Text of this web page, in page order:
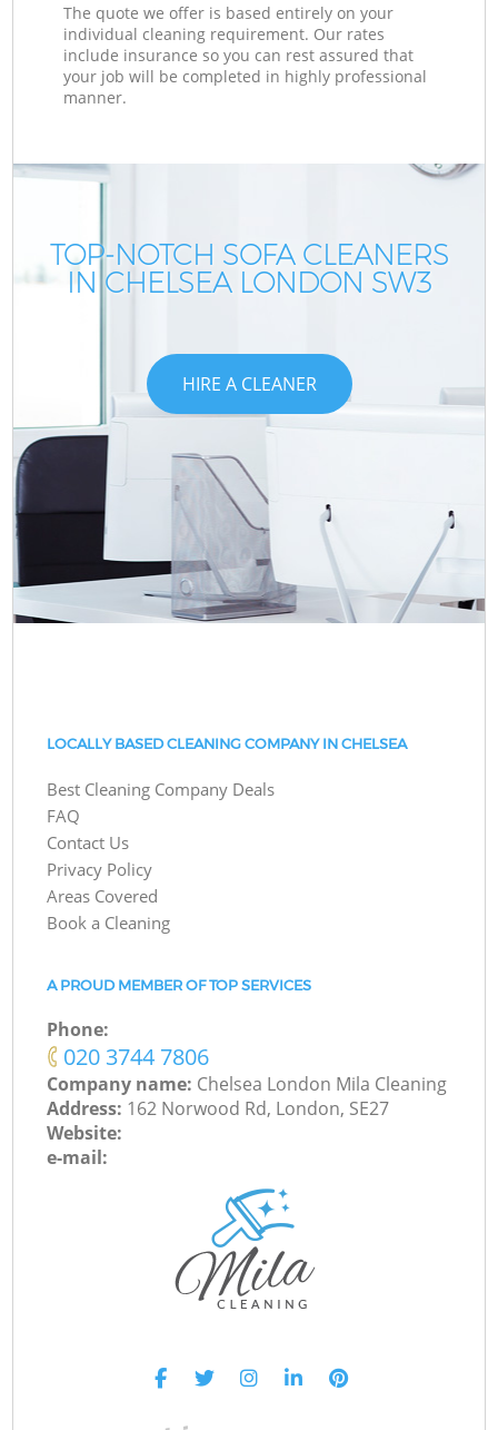
The quote we offer is based entirely on your
individual cleaning requirement. Our rates
include insurance so you can rest assured that
your job will be completed in highly professional
manner.
TOP-NOTCH SOFA CLEANERS
IN CHELSEA LONDON SW3
HIRE A CLEANER
LOCALLY BASED CLEANING COMPANY IN CHELSEA
Best Cleaning Company Deals
FAQ
Contact Us
Privacy Policy
Areas Covered
Book a Cleaning
A PROUD MEMBER OF TOP SERVICES
Phone:
‎020 3744 7806
Company name: Chelsea London Mila Cleaning
Address: 162 Norwood Rd, London, SE27
Website:
e-mail: